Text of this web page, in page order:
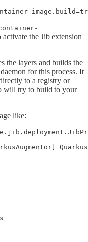
the Jib extension
the layers and builds the
for this process. It
to a registry or
will try to build to your
like: